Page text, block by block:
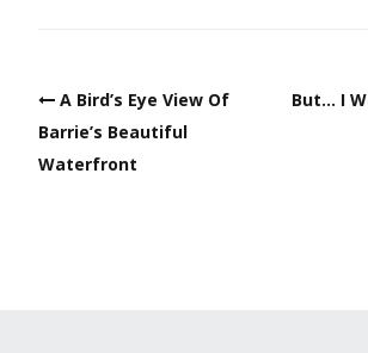
A Bird’s Eye View Of
Barrie’s Beautiful
Waterfront
But… I